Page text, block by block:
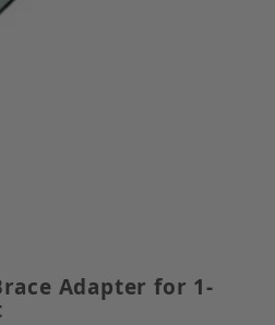
Shallow Bracket Brace
Brace Adapter for 1-5/8"
Adapter for 1-